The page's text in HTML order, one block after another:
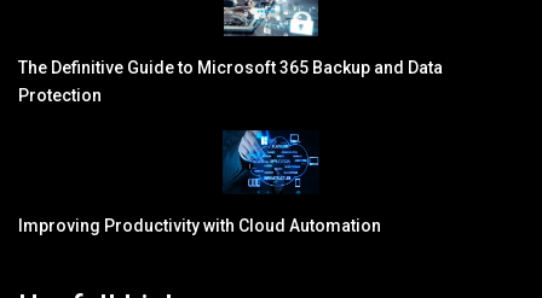
The Definitive Guide to Microsoft 365 Backup and Data
Protection
Improving Productivity with Cloud Automation